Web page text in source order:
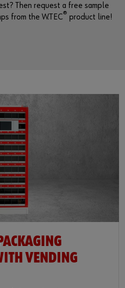
Then request a free sample
from the W.TEC® product line!
VENDING